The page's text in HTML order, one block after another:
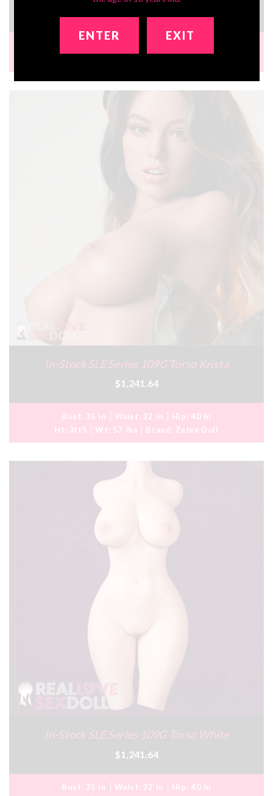
In-Stock SLE Series 109G Torso Krista
$1,241.64
Bust: 35 in Waist: 22 in Hip: 40 in
Ht: 3ft5 Wt: 57 lbs Brand: Zelex Doll
In-Stock SLE Series 109G Torso White
$1,241.64
Bust: 35 in Waist: 22 in Hip: 40 in
ENTER EXIT